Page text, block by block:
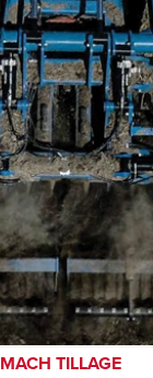
MACH TILLAGE